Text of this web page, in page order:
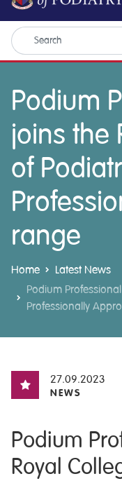
Podium
joins the
of
range
Home
Latest News
Podium
Professionally
27.09.2023
NEWS
Podium
Royal